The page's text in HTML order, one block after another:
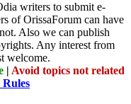
writers to submit e-
of OrissaForum can have
Also we can publish
Any interest from
welcome.
| Avoid topics not related